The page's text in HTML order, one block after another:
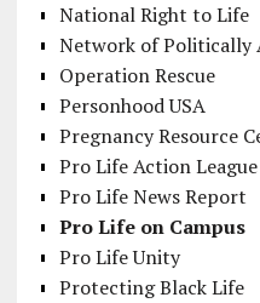
National Right to Life
Network of Politically
Operation Rescue
Personhood USA
Pregnancy Resource
Pro Life Action League
Pro Life News Report
Pro Life on Campus
Pro Life Unity
Protecting Black Life